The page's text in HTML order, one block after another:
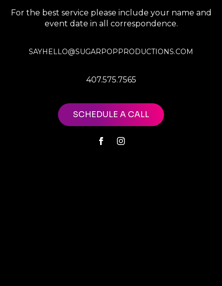
For the best service please include your name and
event date in all correspondence.
SAYHELLO@SUGARPOPPRODUCTIONS.COM
407.575.7565
SCHEDULE A CALL